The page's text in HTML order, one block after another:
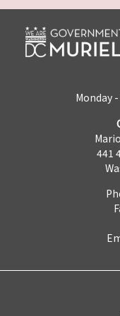
Monday
441